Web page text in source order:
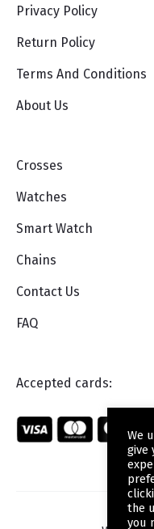
Privacy Policy
Return Policy
Terms And Conditions
About Us
Crosses
Watches
Smart Watch
Chains
Contact Us
FAQ
Accepted cards:
We
give
the
you